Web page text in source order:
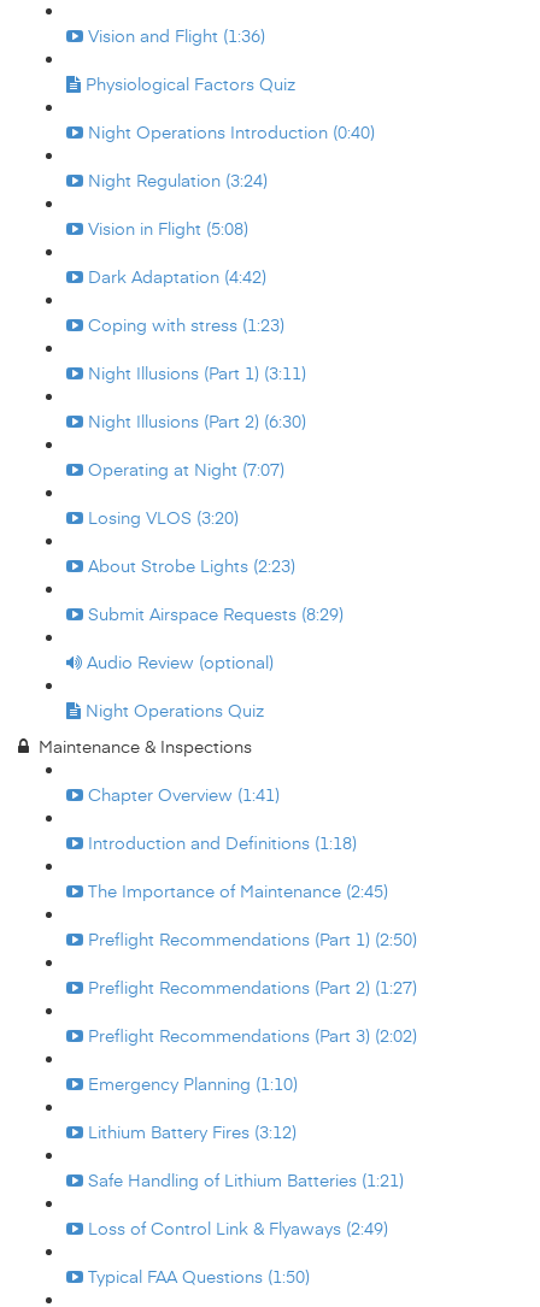
Vision and Flight (1:36)
Physiological Factors Quiz
Night Operations Introduction (0:40)
Night Regulation (3:24)
Vision in Flight (5:08)
Dark Adaptation (4:42)
Coping with stress (1:23)
Night Illusions (Part 1) (3:11)
Night Illusions (Part 2) (6:30)
Operating at Night (7:07)
Losing VLOS (3:20)
About Strobe Lights (2:23)
Submit Airspace Requests (8:29)
Audio Review (optional)
Night Operations Quiz
Maintenance & Inspections
Chapter Overview (1:41)
Introduction and Definitions (1:18)
The Importance of Maintenance (2:45)
Preflight Recommendations (Part 1) (2:50)
Preflight Recommendations (Part 2) (1:27)
Preflight Recommendations (Part 3) (2:02)
Emergency Planning (1:10)
Lithium Battery Fires (3:12)
Safe Handling of Lithium Batteries (1:21)
Loss of Control Link & Flyaways (2:49)
Typical FAA Questions (1:50)